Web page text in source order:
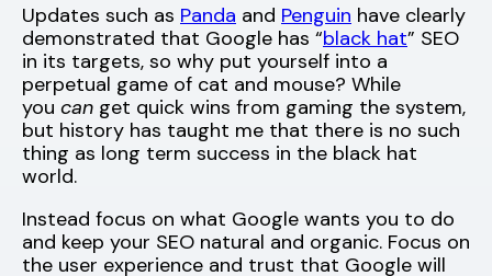
Updates such as Panda and Penguin have clearly
demonstrated that Google has “black hat” SEO
in its targets, so why put yourself into a
perpetual game of cat and mouse? While
you can get quick wins from gaming the system,
but history has taught me that there is no such
thing as long term success in the black hat
world.
Instead focus on what Google wants you to do
and keep your SEO natural and organic. Focus on
the user experience and trust that Google will